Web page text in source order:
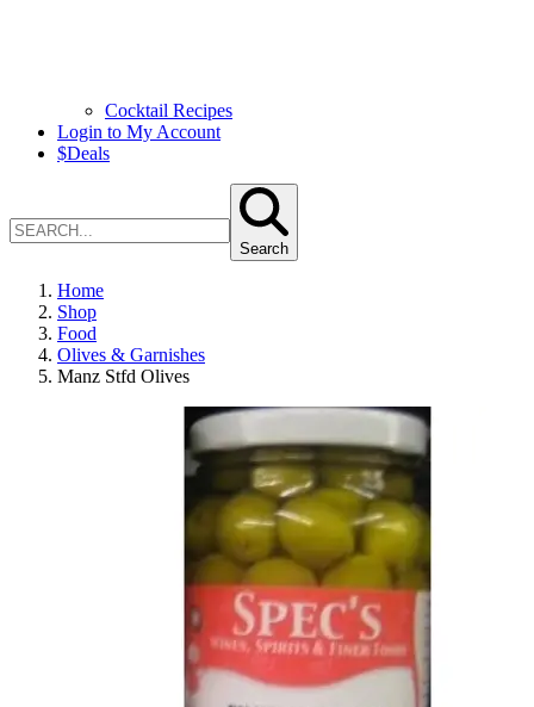
Cocktail Recipes
Login to My Account
$Deals
Search
Home
Shop
Food
Olives & Garnishes
Manz Stfd Olives